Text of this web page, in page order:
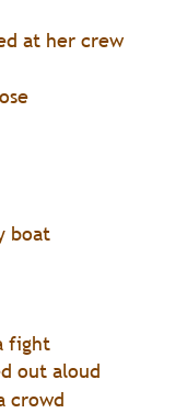
at her crew
boat
fight
out aloud
crowd